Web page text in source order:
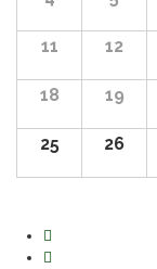
11 12
18 19
25 26